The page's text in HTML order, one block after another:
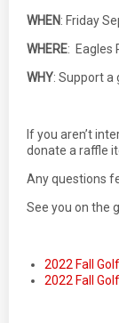
WHEN: Friday
WHERE: Eagles
WHY: Support a
If you aren’t
donate a raffle
Any questions
See you on the
2022 Fall
2022 Fall